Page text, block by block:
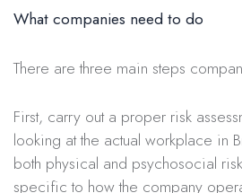
What companies need to do
There are three main steps
First, carry out a proper risk
looking at the actual workplace in
both physical and psychosocial
specific to how the company